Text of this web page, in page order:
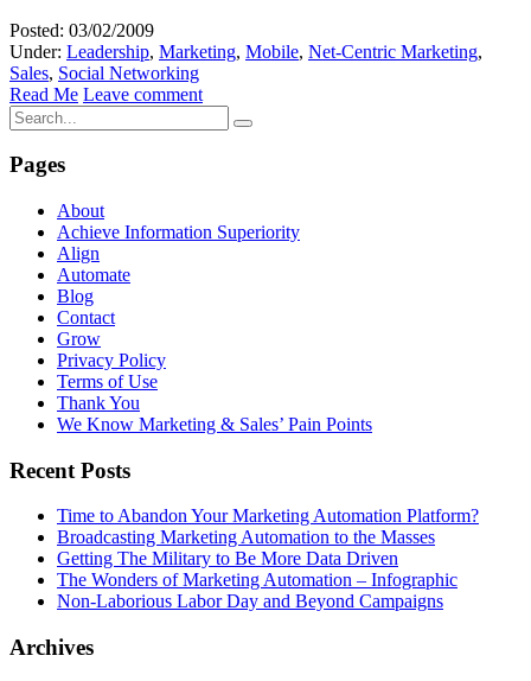
Posted: 03/02/2009
Under: Leadership, Marketing, Mobile, Net-Centric Marketing,
Sales, Social Networking
Read Me Leave comment
Pages
About
Achieve Information Superiority
Align
Automate
Blog
Contact
Grow
Privacy Policy
Terms of Use
Thank You
We Know Marketing & Sales’ Pain Points
Recent Posts
Time to Abandon Your Marketing Automation Platform?
Broadcasting Marketing Automation to the Masses
Getting The Military to Be More Data Driven
The Wonders of Marketing Automation – Infographic
Non-Laborious Labor Day and Beyond Campaigns
Archives